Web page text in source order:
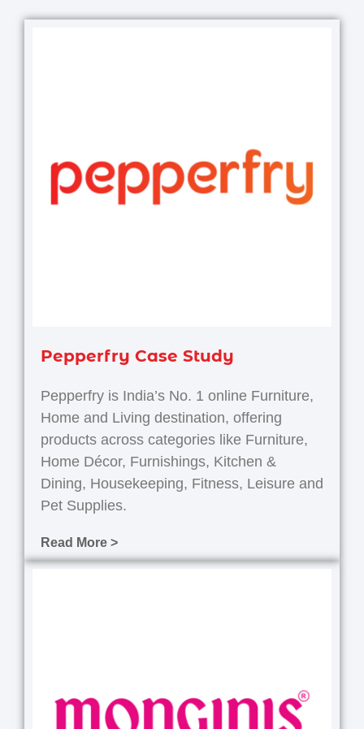
Pepperfry Case Study
Pepperfry is India’s No. 1 online Furniture,
Home and Living destination, offering
products across categories like Furniture,
Home Décor, Furnishings, Kitchen &
Dining, Housekeeping, Fitness, Leisure and
Pet Supplies.
Read More >